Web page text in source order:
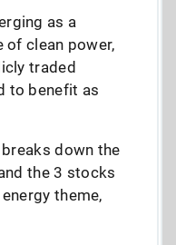
as a
of clean power,
traded
to benefit as
down the
the 3 stocks
theme,